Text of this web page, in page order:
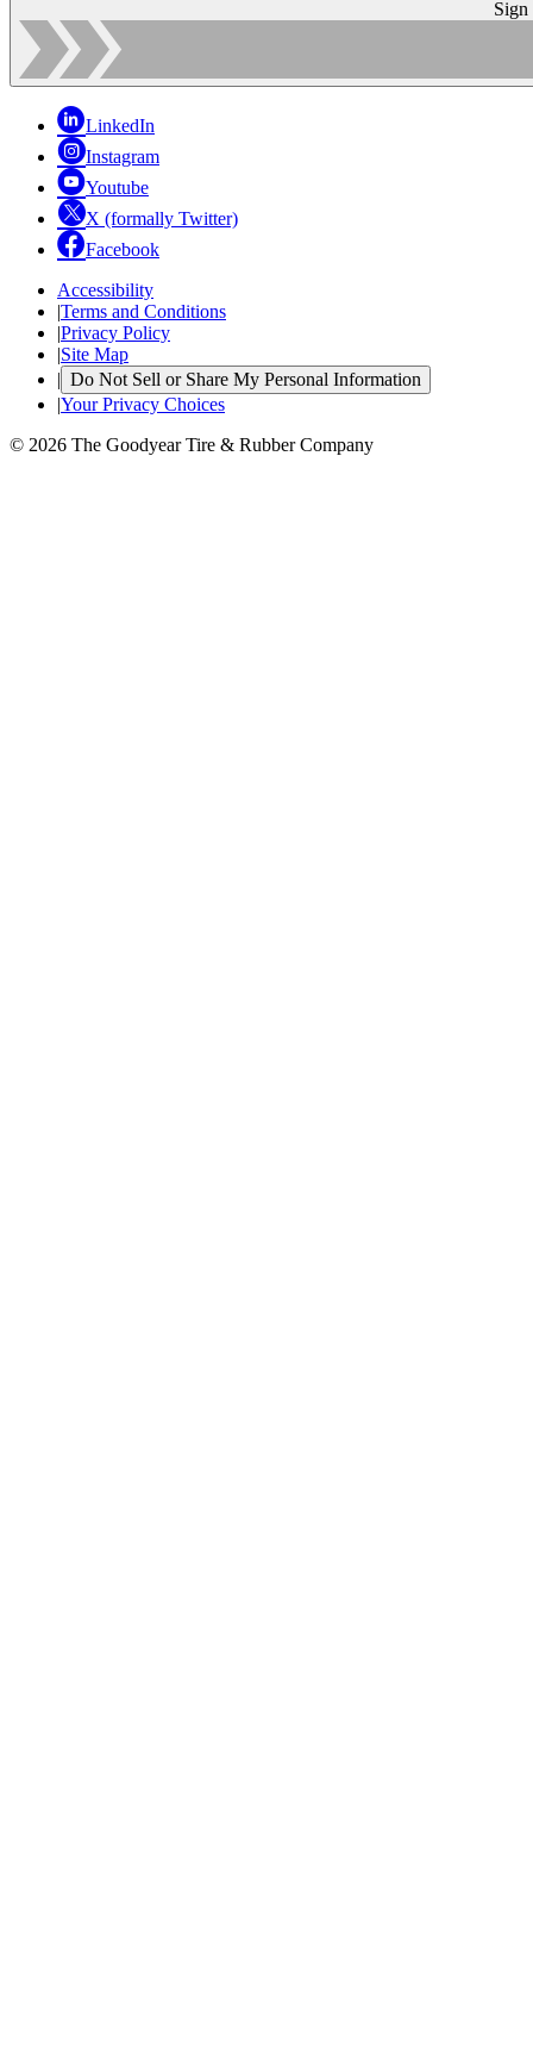
Sign
LinkedIn
Instagram
Youtube
X (formally Twitter)
Facebook
Accessibility
|Terms and Conditions
|Privacy Policy
|Site Map
| Do Not Sell or Share My Personal Information
|Your Privacy Choices
© 2026 The Goodyear Tire & Rubber Company